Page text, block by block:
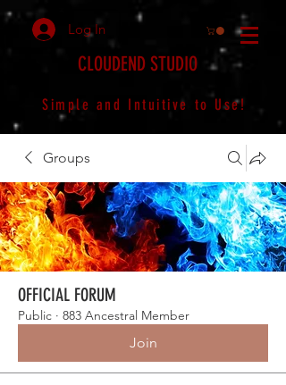
Simple and Intuitive to Use!
CLOUDEND STUDIO
Log In
Groups
OFFICIAL FORUM
Public · 883 Ancestral Member
Join